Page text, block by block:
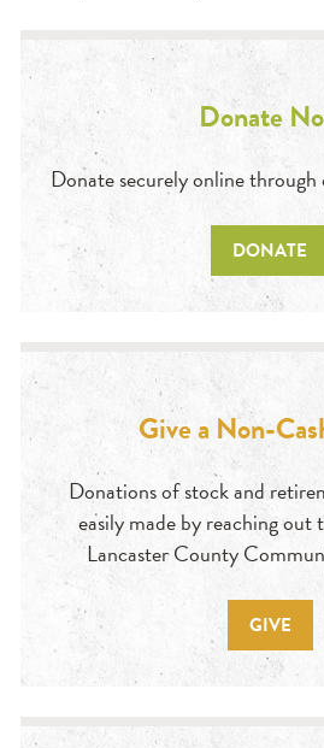
Donate
Donate securely online
DONATE
Give a Non-
Donations of stock and
easily made by reaching out
Lancaster County
GIVE